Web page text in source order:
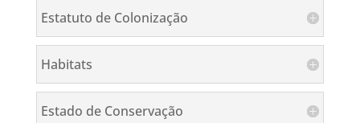
Estatuto de Colonização
Habitats
Estado de Conservação